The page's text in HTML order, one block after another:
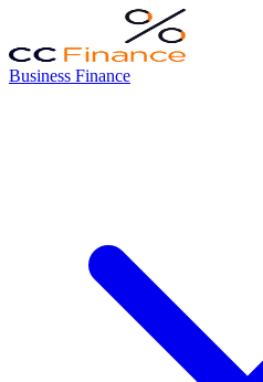
Business Finance